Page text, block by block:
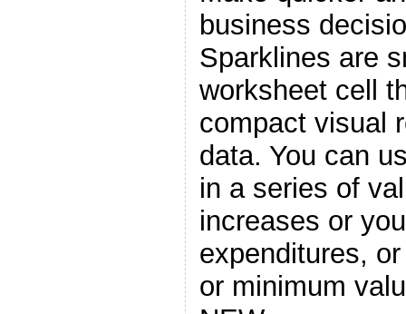
business
Sparklines are
worksheet cell
compact visual
data. You can
in a series of
increases or
expenditures,
or minimum